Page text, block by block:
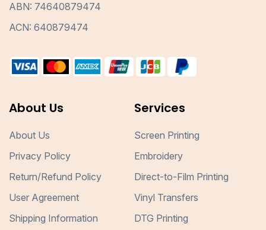
ABN: 74640879474
ACN: 640879474
About Us
About Us
Privacy Policy
Return/Refund Policy
User Agreement
Shipping Information
Services
Screen Printing
Embroidery
Direct-to-Film Printing
Vinyl Transfers
DTG Printing